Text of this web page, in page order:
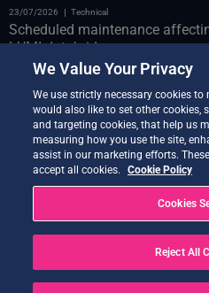
23/07/2026 Technical
Scheduled maintenance
LUMI databridge
23/07/2026 Technical
Web Portal scheduled
Introducing the Co-Design
Quantum Service new release live
Earth Data Hub upgrade on 21
SOLVED – Service Disruptions
maintenance
We Value Your Privacy
We use strictly necessary cookies to
would also like to set other cookies,
and targeting cookies, that help us
measuring how you use the site,
assist in our marketing efforts.
accept all cookies.
Cookie Policy
Cookies
Reject All